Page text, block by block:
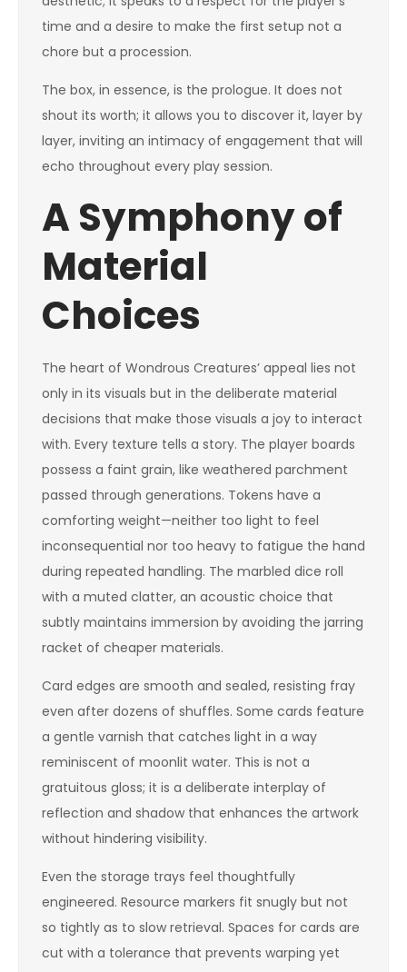
time and a desire to make the first setup not a
chore but a procession.
The box, in essence, is the prologue. It does not
shout its worth; it allows you to discover it, layer by
layer, inviting an intimacy of engagement that will
echo throughout every play session.
A Symphony of
Material
Choices
The heart of Wondrous Creatures’ appeal lies not
only in its visuals but in the deliberate material
decisions that make those visuals a joy to interact
with. Every texture tells a story. The player boards
possess a faint grain, like weathered parchment
passed through generations. Tokens have a
comforting weight—neither too light to feel
inconsequential nor too heavy to fatigue the hand
during repeated handling. The marbled dice roll
with a muted clatter, an acoustic choice that
subtly maintains immersion by avoiding the jarring
racket of cheaper materials.
Card edges are smooth and sealed, resisting fray
even after dozens of shuffles. Some cards feature
a gentle varnish that catches light in a way
reminiscent of moonlit water. This is not a
gratuitous gloss; it is a deliberate interplay of
reflection and shadow that enhances the artwork
without hindering visibility.
Even the storage trays feel thoughtfully
engineered. Resource markers fit snugly but not
so tightly as to slow retrieval. Spaces for cards are
cut with a tolerance that prevents warping yet